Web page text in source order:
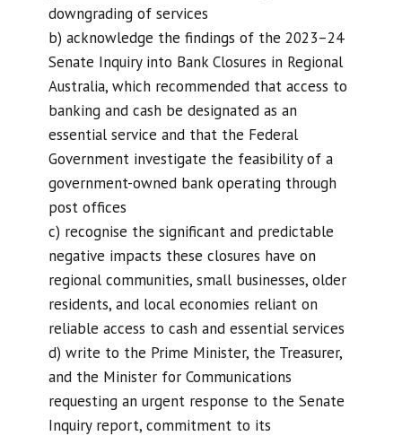
downgrading of services
b) acknowledge the findings of the 2023–24
Senate Inquiry into Bank Closures in Regional
Australia, which recommended that access to
banking and cash be designated as an
essential service and that the Federal
Government investigate the feasibility of a
government-owned bank operating through
post offices
c) recognise the significant and predictable
negative impacts these closures have on
regional communities, small businesses, older
residents, and local economies reliant on
reliable access to cash and essential services
d) write to the Prime Minister, the Treasurer,
and the Minister for Communications
requesting an urgent response to the Senate
Inquiry report, commitment to its